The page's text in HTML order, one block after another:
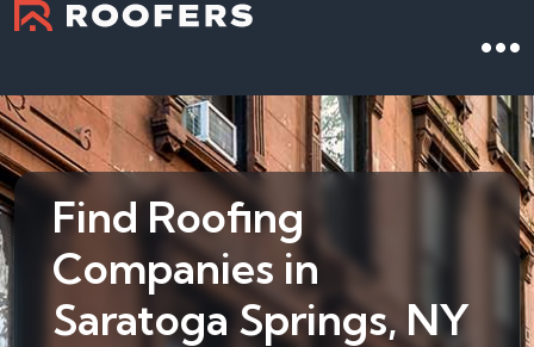
Find Roofing
Companies in
Saratoga Springs, NY